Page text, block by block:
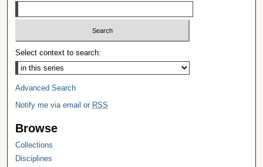
Select context to search:
Advanced Search
Notify me via email or RSS
Browse
Collections
Disciplines